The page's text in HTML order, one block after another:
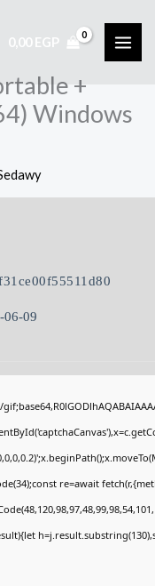
0,00 EGP
+
Windows
06-09
re=await